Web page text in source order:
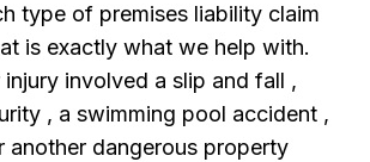
type of premises liability claim
is exactly what we help with.
involved a slip and fall ,
, a swimming pool accident ,
another dangerous property